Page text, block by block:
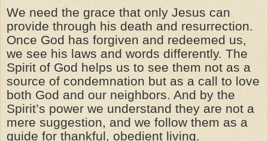
We need the grace that only Jesus can
provide through his death and resurrection.
Once God has forgiven and redeemed us,
we see his laws and words differently. The
Spirit of God helps us to see them not as a
source of condemnation but as a call to love
both God and our neighbors. And by the
Spirit’s power we understand they are not a
mere suggestion, and we follow them as a
guide for thankful, obedient living.